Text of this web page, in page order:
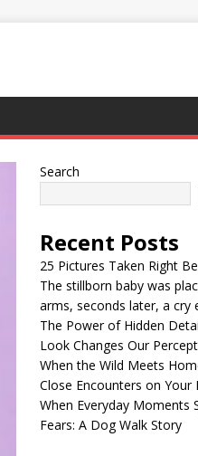
Search
Recent Posts
25 Pictures Taken Right
The stillborn baby was
arms, seconds later, a cry
The Power of Hidden
Look Changes Our
When the Wild Meets
Close Encounters on Your
When Everyday Moments
Fears: A Dog Walk Story